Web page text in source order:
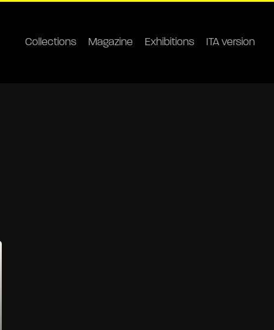
Collections Magazine Exhibitions ITA version